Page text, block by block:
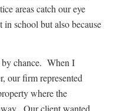
areas catch our eye
in school but also because
chance. When I
our firm represented
where the
Our client wanted